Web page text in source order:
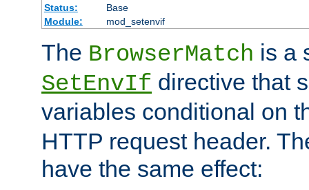
Status:
Base
Module:
mod_setenvif
The BrowserMatch is a
SetEnvIf directive that
variables conditional on
HTTP request header.
have the same effect: